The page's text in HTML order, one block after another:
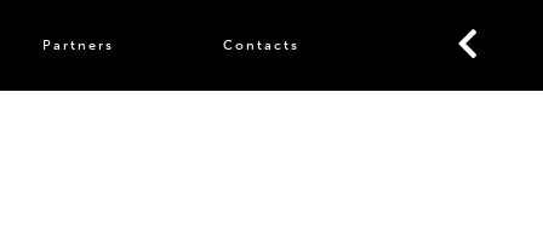
Partners Contacts